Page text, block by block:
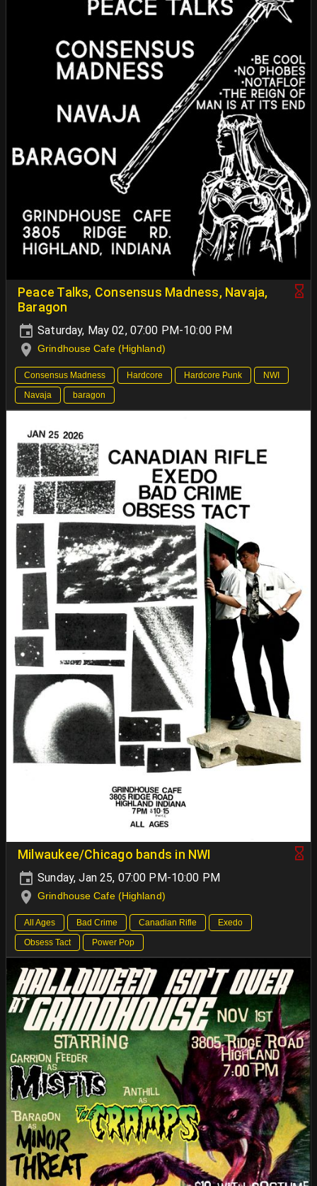
Peace Talks, Consensus Madness, Navaja,
Baragon
Saturday, May 02, 07:00 PM-10:00 PM
Grindhouse Cafe (Highland)
Consensus Madness Hardcore Hardcore Punk
NWI
Navaja
baragon
Milwaukee/Chicago bands in NWI
Sunday, Jan 25, 07:00 PM-10:00 PM
Grindhouse Cafe (Highland)
All Ages Bad Crime Canadian Rifle
Exedo
Obsess Tact
Power Pop